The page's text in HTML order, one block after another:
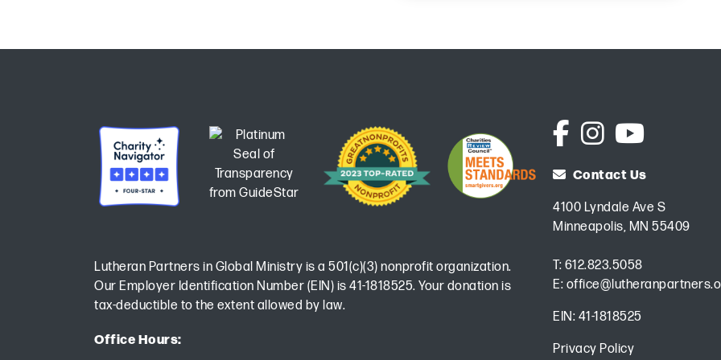
Lutheran Partners in Global Ministry is a 501(c)(3) nonprofit organization.
Our Employer Identification Number (EIN) is 41-1818525. Your donation is
tax-deductible to the extent allowed by law.
Office Hours:
Contact Us
4100 Lyndale Ave S
Minneapolis, MN 55409
T: 612.823.5058
E:
EIN: 41-1818525
Privacy Policy